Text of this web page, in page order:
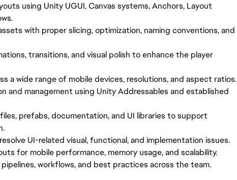
using Unity UGUI, Canvas systems, Anchors, Layout
with proper slicing, optimization, naming conventions, and
transitions, and visual polish to enhance the player
a wide range of mobile devices, resolutions, and aspect ratios.
and management using Unity Addressables and established
prefabs, documentation, and UI libraries to support
UI-related visual, functional, and implementation issues.
for mobile performance, memory usage, and scalability.
workflows, and best practices across the team.